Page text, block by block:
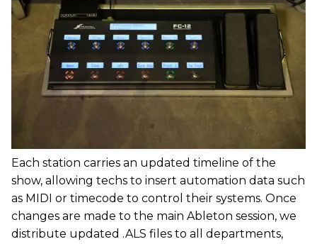
Each station carries an updated timeline of the
show, allowing techs to insert automation data such
as MIDI or timecode to control their systems. Once
changes are made to the main Ableton session, we
distribute updated .ALS files to all departments,